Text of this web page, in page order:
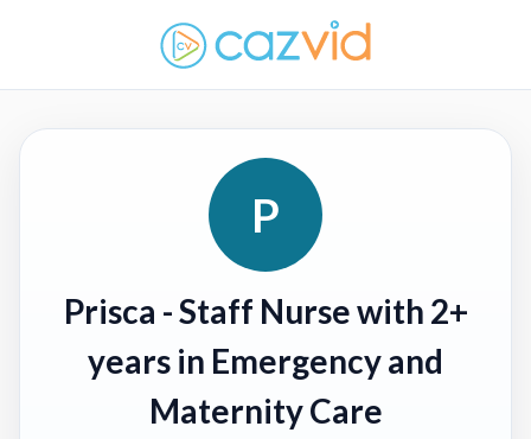
P
Prisca - Staff Nurse with 2+
years in Emergency and
Maternity Care